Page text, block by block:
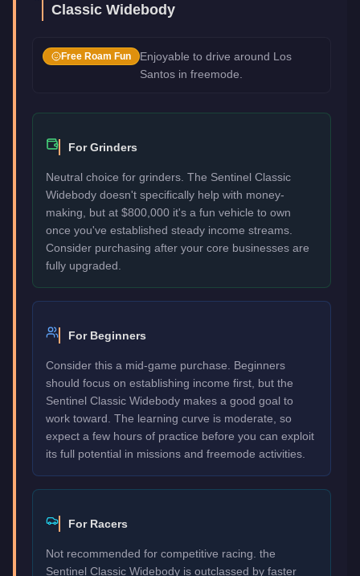
Classic Widebody
Free Roam Fun
Enjoyable to drive around Los
Santos in freemode.
For Grinders
Neutral choice for grinders. The Sentinel Classic
Widebody doesn't specifically help with money-
making, but at $800,000 it's a fun vehicle to own
once you've established steady income streams.
Consider purchasing after your core businesses are
fully upgraded.
For Beginners
Consider this a mid-game purchase. Beginners
should focus on establishing income first, but the
Sentinel Classic Widebody makes a good goal to
work toward. The learning curve is moderate, so
expect a few hours of practice before you can exploit
its full potential in missions and freemode activities.
For Racers
Not recommended for competitive racing. the
Sentinel Classic Widebody is outclassed by faster